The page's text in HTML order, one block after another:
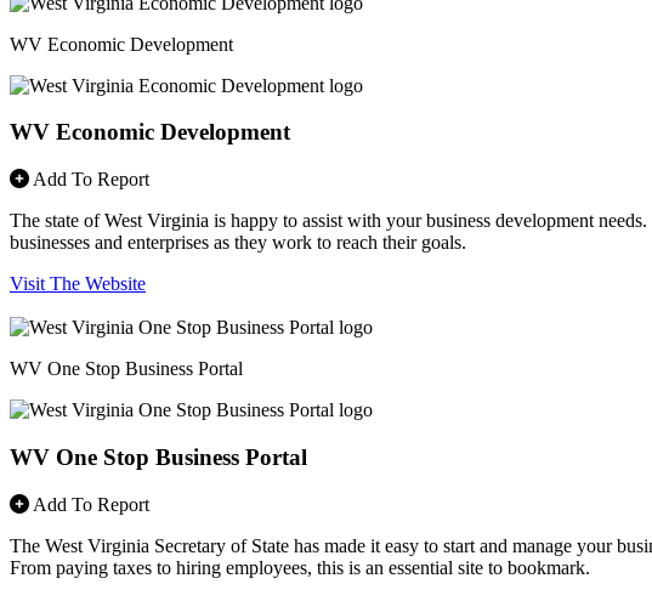
WV Economic Development
WV Economic Development
Add To Report
The state of West Virginia is happy to assist with your business development
businesses and enterprises as they work to reach their goals.
Visit The Website
WV One Stop Business Portal
WV One Stop Business Portal
Add To Report
The West Virginia Secretary of State has made it easy to start and manage your
From paying taxes to hiring employees, this is an essential site to bookmark.